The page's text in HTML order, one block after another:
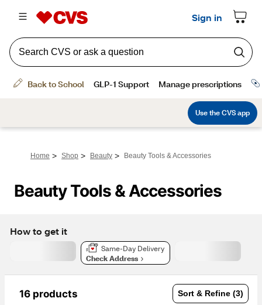
Home > Shop > Beauty > Beauty Tools & Accessories
Beauty Tools & Accessories
How to get it
Same-Day Delivery
Check Address
16 products Sort & Refine (3)